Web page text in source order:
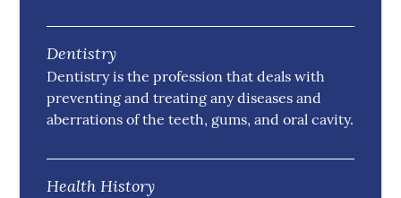
Dentistry
Dentistry is the profession that deals with
preventing and treating any diseases and
aberrations of the teeth, gums, and oral cavity.
Health History